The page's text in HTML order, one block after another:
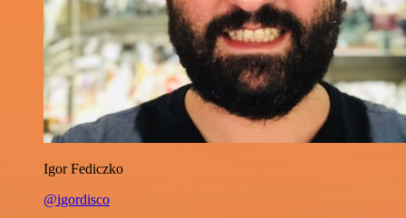
Igor Fediczko
@igordisco